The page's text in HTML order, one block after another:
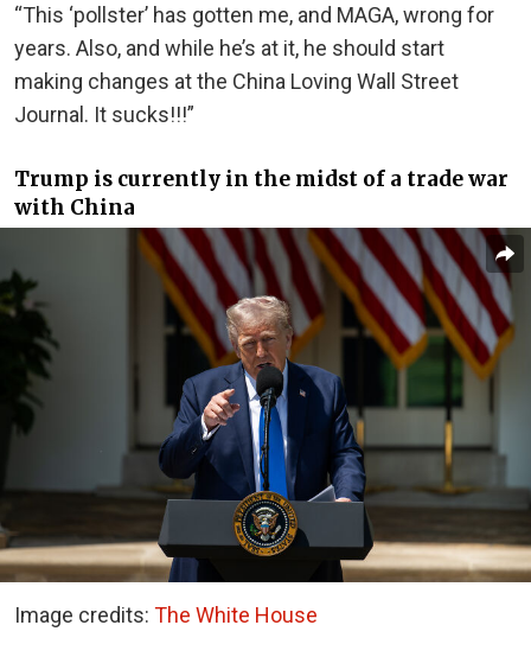
“This ‘pollster’ has gotten me, and MAGA, wrong for
years. Also, and while he’s at it, he should start
making changes at the China Loving Wall Street
Journal. It sucks!!!”
Trump is currently in the midst of a trade war
with China
Image credits: The White House